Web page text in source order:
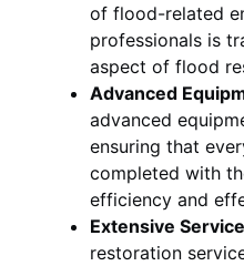
of flood-related
professionals is
aspect of flood
Advanced
advanced
ensuring that
completed with
efficiency and
Extensive
restoration